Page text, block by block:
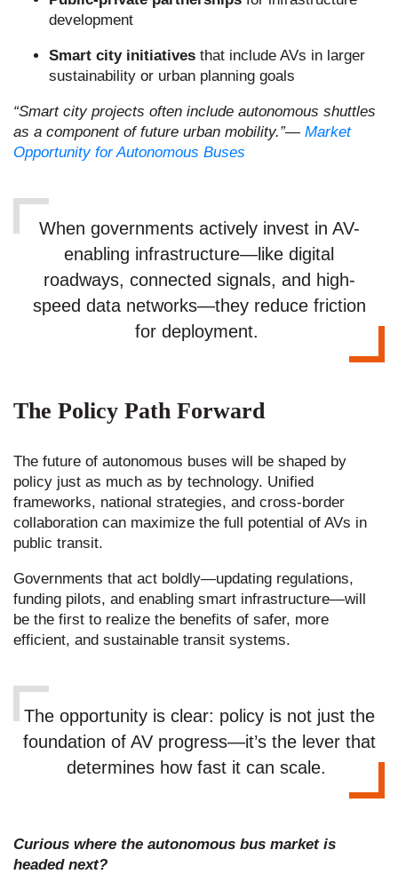
development
Smart city initiatives that include AVs in larger
sustainability or urban planning goals
“Smart city projects often include autonomous shuttles
as a component of future urban mobility.”— Market
Opportunity for Autonomous Buses
When governments actively invest in AV-
enabling infrastructure—like digital
roadways, connected signals, and high-
speed data networks—they reduce friction
for deployment.
The Policy Path Forward
The future of autonomous buses will be shaped by
policy just as much as by technology. Unified
frameworks, national strategies, and cross-border
collaboration can maximize the full potential of AVs in
public transit.
Governments that act boldly—updating regulations,
funding pilots, and enabling smart infrastructure—will
be the first to realize the benefits of safer, more
efficient, and sustainable transit systems.
The opportunity is clear: policy is not just the
foundation of AV progress—it’s the lever that
determines how fast it can scale.
Curious where the autonomous bus market is
headed next?